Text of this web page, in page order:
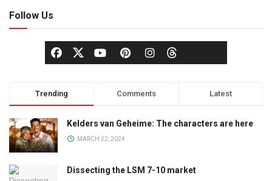
Follow Us
Trending Comments Latest
Kelders van Geheime: The characters are here
MARCH 22, 2024
Dissecting the LSM 7-10 market